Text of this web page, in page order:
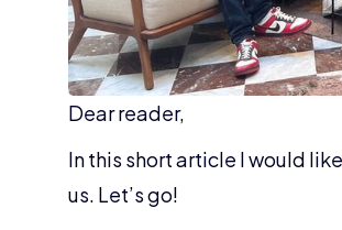
Dear reader,
In this short article I would
us. Let’s go!